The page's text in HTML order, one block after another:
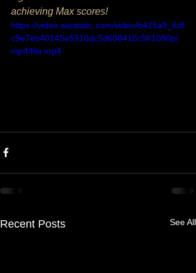
achieving Max scores!
https://video.wixstatic.com/video/b425a9_6df
c9e7eb40145e5910dc5d608416c5f/1080p/
mp4/file.mp4
Recent Posts See All